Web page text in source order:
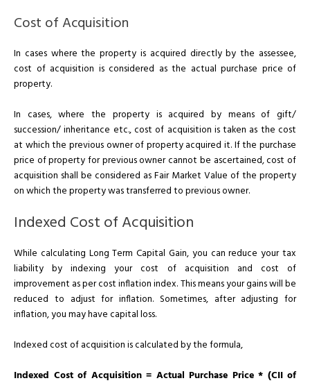
Cost of Acquisition
In cases where the property is acquired directly by the assessee,
cost of acquisition is considered as the actual purchase price of
property.
In cases, where the property is acquired by means of gift/
succession/ inheritance etc., cost of acquisition is taken as the cost
at which the previous owner of property acquired it. If the purchase
price of property for previous owner cannot be ascertained, cost of
acquisition shall be considered as Fair Market Value of the property
on which the property was transferred to previous owner.
Indexed Cost of Acquisition
While calculating Long Term Capital Gain, you can reduce your tax
liability by indexing your cost of acquisition and cost of
improvement as per cost inflation index. This means your gains will be
reduced to adjust for inflation. Sometimes, after adjusting for
inflation, you may have capital loss.
Indexed cost of acquisition is calculated by the formula,
Indexed Cost of Acquisition = Actual Purchase Price * (CII of